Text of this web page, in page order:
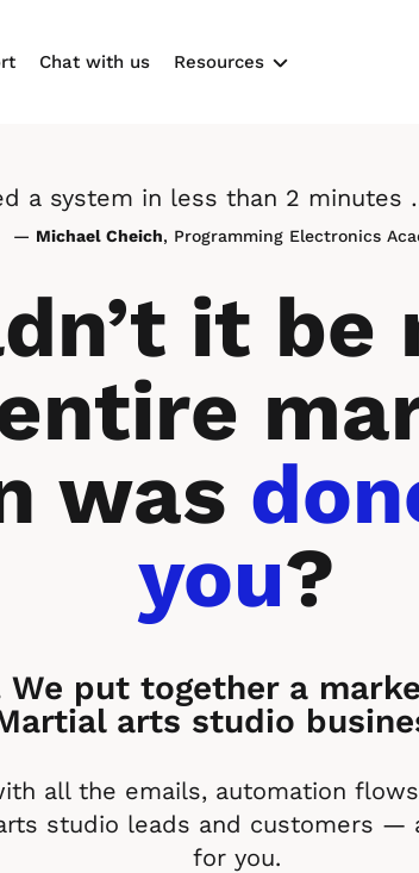
Chat with us Resources
a system in less than 2 minutes
— Michael Cheich, Programming Electronics
it be
was
you?
We put together a
arts studio
all the emails, automation
studio leads and customers —
for you.